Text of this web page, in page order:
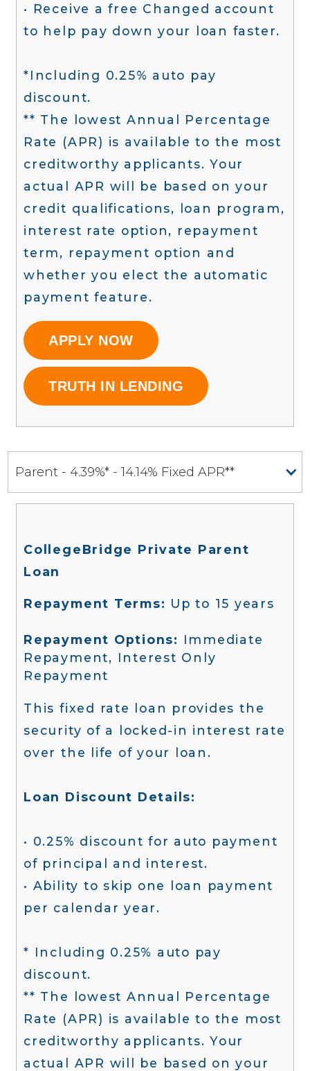
• Receive a free Changed account
to help pay down your loan faster.
*Including 0.25% auto pay
discount.
** The lowest Annual Percentage
Rate (APR) is available to the most
creditworthy applicants. Your
actual APR will be based on your
credit qualifications, loan program,
interest rate option, repayment
term, repayment option and
whether you elect the automatic
payment feature.
APPLY NOW
TRUTH IN LENDING
Parent - 4.39%* - 14.14% Fixed APR**
CollegeBridge Private Parent
Loan
Repayment Terms: Up to 15 years
Repayment Options: Immediate
Repayment, Interest Only
Repayment
This fixed rate loan provides the
security of a locked-in interest rate
over the life of your loan.
Loan Discount Details:
• 0.25% discount for auto payment
of principal and interest.
• Ability to skip one loan payment
per calendar year.
* Including 0.25% auto pay
discount.
** The lowest Annual Percentage
Rate (APR) is available to the most
creditworthy applicants. Your
actual APR will be based on your